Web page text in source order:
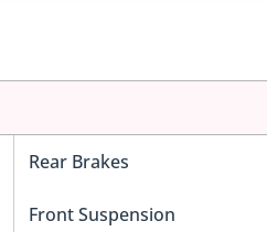
Rear Brakes
Front Suspension